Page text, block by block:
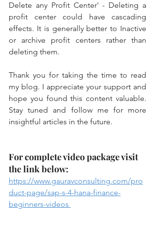
Delete any Profit Center' - Deleting a
profit center could have cascading
effects. It is generally better to Inactive
or archive profit centers rather than
deleting them.
Thank you for taking the time to read
my blog. I appreciate your support and
hope you found this content valuable.
Stay tuned and follow me for more
insightful articles in the future.
For complete video package visit
the link below:
https://www.gauravconsulting.com/pro
duct-page/sap-s-4-hana-finance-
beginners-videos